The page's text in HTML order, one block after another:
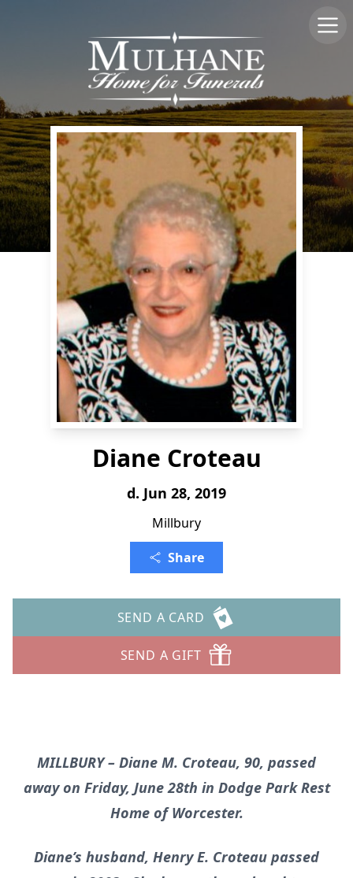
Diane Croteau
d. Jun 28, 2019
Millbury
Share
SEND A CARD
SEND A GIFT
MILLBURY – Diane M. Croteau, 90, passed
away on Friday, June 28th in Dodge Park Rest
Home of Worcester.
Diane’s husband, Henry E. Croteau passed